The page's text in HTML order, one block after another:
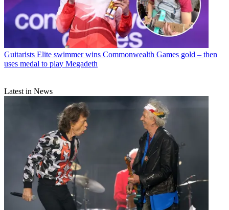
Guitarists Elite swimmer wins Commonwealth Games gold – then
uses medal to play Megadeth
Latest in News